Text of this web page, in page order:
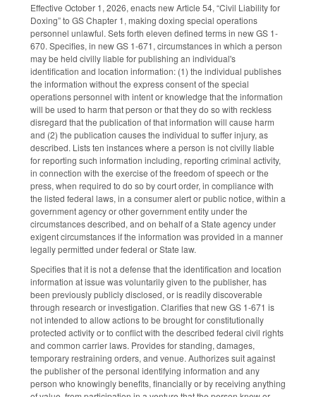
Effective October 1, 2026, enacts new Article 54, “Civil Liability for
Doxing” to GS Chapter 1, making doxing special operations
personnel unlawful. Sets forth eleven defined terms in new GS 1-
670. Specifies, in new GS 1-671, circumstances in which a person
may be held civilly liable for publishing an individual's
identification and location information: (1) the individual publishes
the information without the express consent of the special
operations personnel with intent or knowledge that the information
will be used to harm that person or that they do so with reckless
disregard that the publication of that information will cause harm
and (2) the publication causes the individual to suffer injury, as
described. Lists ten instances where a person is not civilly liable
for reporting such information including, reporting criminal activity,
in connection with the exercise of the freedom of speech or the
press, when required to do so by court order, in compliance with
the listed federal laws, in a consumer alert or public notice, within a
government agency or other government entity under the
circumstances described, and on behalf of a State agency under
exigent circumstances if the information was provided in a manner
legally permitted under federal or State law.
Specifies that it is not a defense that the identification and location
information at issue was voluntarily given to the publisher, has
been previously publicly disclosed, or is readily discoverable
through research or investigation. Clarifies that new GS 1-671 is
not intended to allow actions to be brought for constitutionally
protected activity or to conflict with the described federal civil rights
and common carrier laws. Provides for standing, damages,
temporary restraining orders, and venue. Authorizes suit against
the publisher of the personal identifying information and any
person who knowingly benefits, financially or by receiving anything